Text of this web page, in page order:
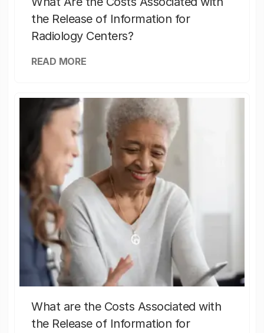
the Release of Information for
Radiology Centers?
READ MORE
What are the Costs Associated with
the Release of Information for